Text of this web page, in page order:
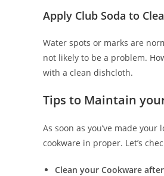
Apply Club Soda to
Water spots or marks are
not likely to be a problem.
with a clean dishcloth.
Tips to Maintain
As soon as you’ve made
cookware in proper. Let’s
Clean your Cookware